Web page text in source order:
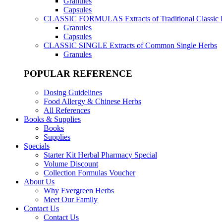
Capsules
CLASSIC FORMULAS Extracts of Traditional Classic
Granules
Capsules
CLASSIC SINGLE Extracts of Common Single Herbs
Granules
POPULAR REFERENCE
Dosing Guidelines
Food Allergy & Chinese Herbs
All References
Books & Supplies
Books
Supplies
Specials
Starter Kit Herbal Pharmacy Special
Volume Discount
Collection Formulas Voucher
About Us
Why Evergreen Herbs
Meet Our Family
Contact Us
Contact Us